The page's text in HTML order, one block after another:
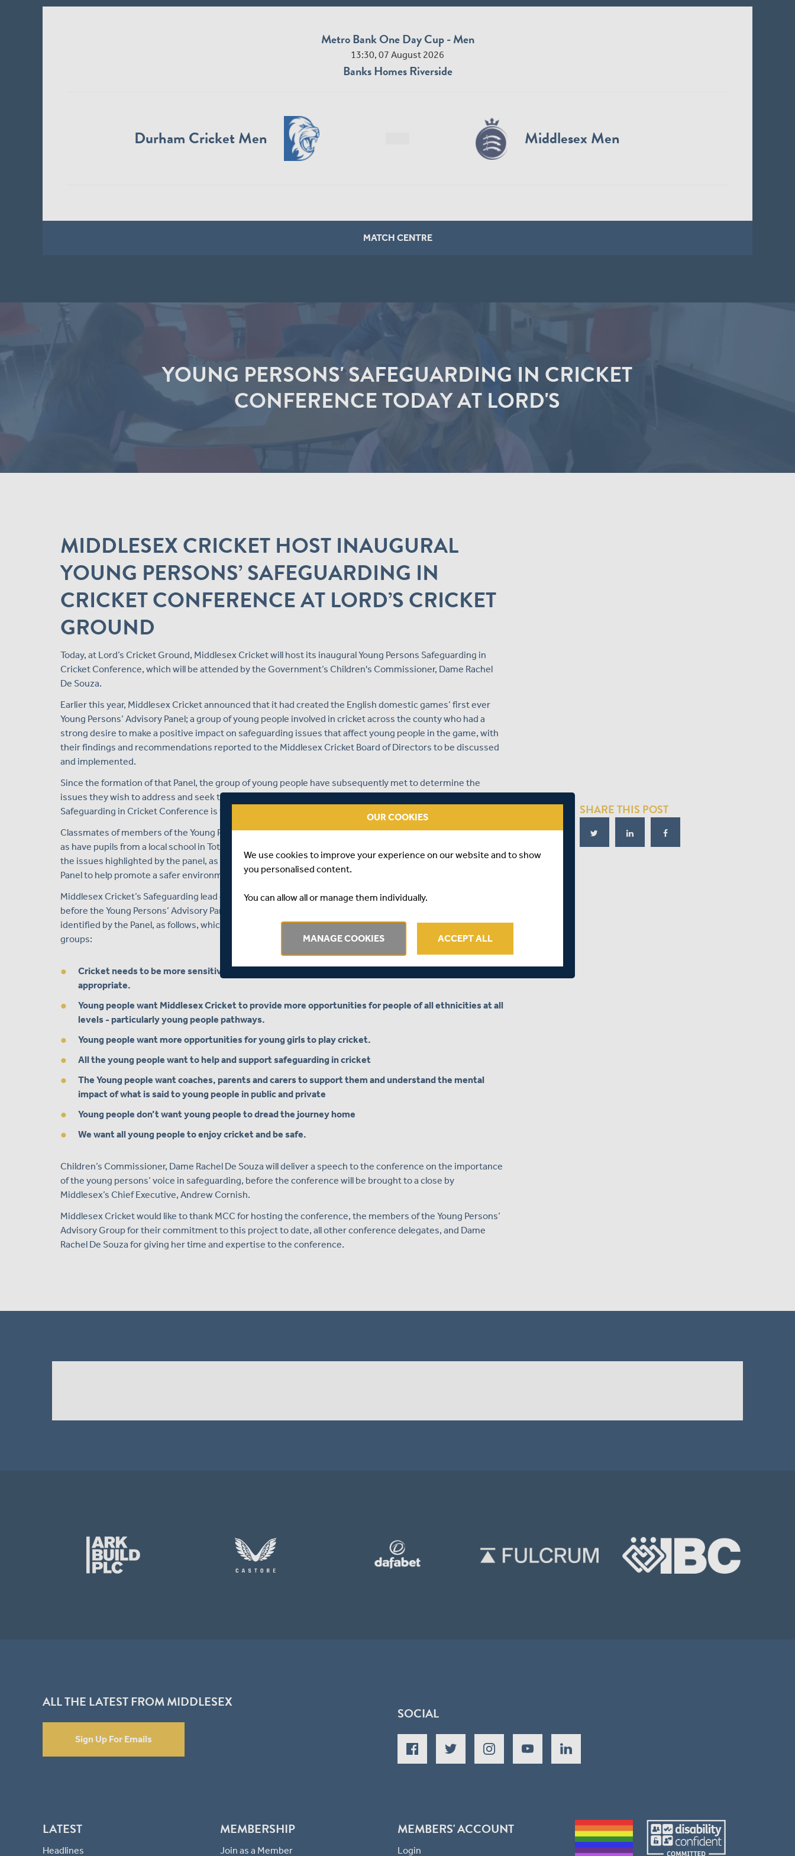
Metro Bank One Day Cup - Men
13:30, 07 August 2026
Banks Homes Riverside
Durham Cricket Men Middlesex Men
MATCH CENTRE
YOUNG PERSONS' SAFEGUARDING IN CRICKET
CONFERENCE TODAY AT LORD'S
MIDDLESEX CRICKET HOST INAUGURAL
YOUNG PERSONS’ SAFEGUARDING IN
CRICKET CONFERENCE AT LORD’S CRICKET
GROUND
Today, at Lord’s Cricket Ground, Middlesex Cricket will host its inaugural Young Persons Safeguarding in
Cricket Conference, which will be attended by the Government’s Children's Commissioner, Dame Rachel
De Souza.
Earlier this year, Middlesex Cricket announced that it had created the English domestic games’ first ever
Young Persons’ Advisory Panel; a group of young people involved in cricket across the county who had a
strong desire to make a positive impact on safeguarding issues that affect young people in the game, with
their findings and recommendations reported to the Middlesex Cricket Board of Directors to be discussed
and implemented.
Since the formation of that Panel, the group of young people have subsequently met to determine the
issues they wish to address and seek to make change in, and the purpose of today’s Young Persons’
Safeguarding in Cricket Conference is to discuss in an open forum how to best achieve those ambitions.
Classmates of members of the Young Persons’ Advisory Panel have been invited to attend the Conference,
as have pupils from a local school in Tottenham, with all conference attendees playing a part in discussing
the issues highlighted by the panel, as well as discussing a series of posters created by members of the
Panel to help promote a safer environment for young people to enjoy the game.
Middlesex Cricket’s Safeguarding lead on the Middlesex Board, Marilyn Toft, will open the conference,
before the Young Persons’ Advisory Panel will open up discussions focussing on the seven key themes
identified by the Panel, as follows, which will be considered and discussed in workshops and breakout
groups:
Cricket needs to be more sensitive to young girls’ and women’s kit clothing and make it more
appropriate.
Young people want Middlesex Cricket to provide more opportunities for people of all ethnicities at all
levels - particularly young people pathways.
Young people want more opportunities for young girls to play cricket.
All the young people want to help and support safeguarding in cricket
The Young people want coaches, parents and carers to support them and understand the mental
impact of what is said to young people in public and private
Young people don’t want young people to dread the journey home
We want all young people to enjoy cricket and be safe.
Children’s Commissioner, Dame Rachel De Souza will deliver a speech to the conference on the importance
of the young persons’ voice in safeguarding, before the conference will be brought to a close by
Middlesex’s Chief Executive, Andrew Cornish.
Middlesex Cricket would like to thank MCC for hosting the conference, the members of the Young Persons’
Advisory Group for their commitment to this project to date, all other conference delegates, and Dame
Rachel De Souza for giving her time and expertise to the conference.
SHARE THIS POST
ALL THE LATEST FROM MIDDLESEX
Sign Up For Emails
SOCIAL
LATEST
Headlines
MEMBERSHIP
Join as a Member
MEMBERS' ACCOUNT
Login
OUR COOKIES
We use cookies to improve your experience on our website and to show
you personalised content.
You can allow all or manage them individually.
MANAGE COOKIES ACCEPT ALL